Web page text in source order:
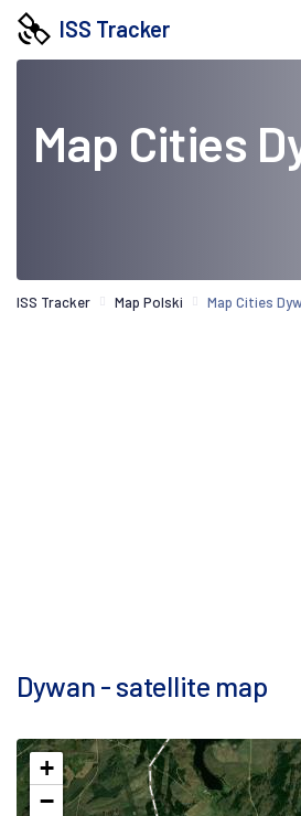
ISS Tracker
Map Cities
ISS Tracker Map Polski Map Cities
Dywan - satellite map
+
−